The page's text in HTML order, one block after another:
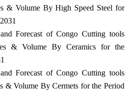
& Volume By High Speed Steel for
Forecast of Congo Cutting tools
& Volume By Ceramics for the
Forecast of Congo Cutting tools
& Volume By Cermets for the Period